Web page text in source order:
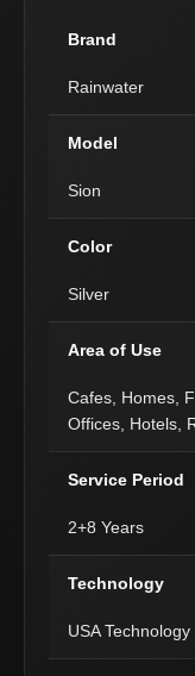
Brand
Rainwater
Model
Sion
Color
Silver
Area of Use
Cafes, Homes,
Offices, Hotels,
Service Period
2+8 Years
Technology
USA Technology